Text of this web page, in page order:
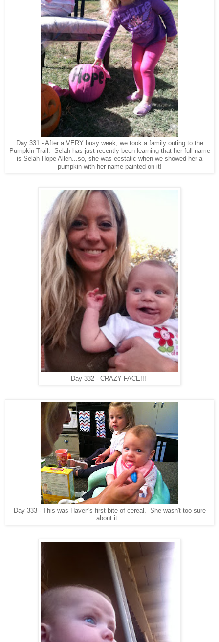
Day 331 - After a VERY busy week, we took a family outing to the
Pumpkin Trail. Selah has just recently been learning that her full name
is Selah Hope Allen...so, she was ecstatic when we showed her a
pumpkin with her name painted on it!
Day 332 - CRAZY FACE!!!
Day 333 - This was Haven's first bite of cereal. She wasn't too sure
about it...